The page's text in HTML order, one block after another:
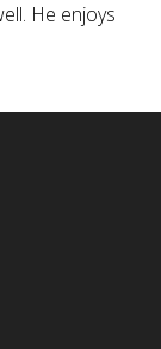
He enjoys